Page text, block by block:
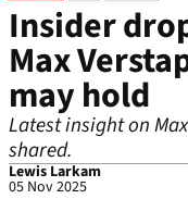
Insider
Max
may hold
Latest insight on
shared.
Lewis Larkam
05 Nov 2025